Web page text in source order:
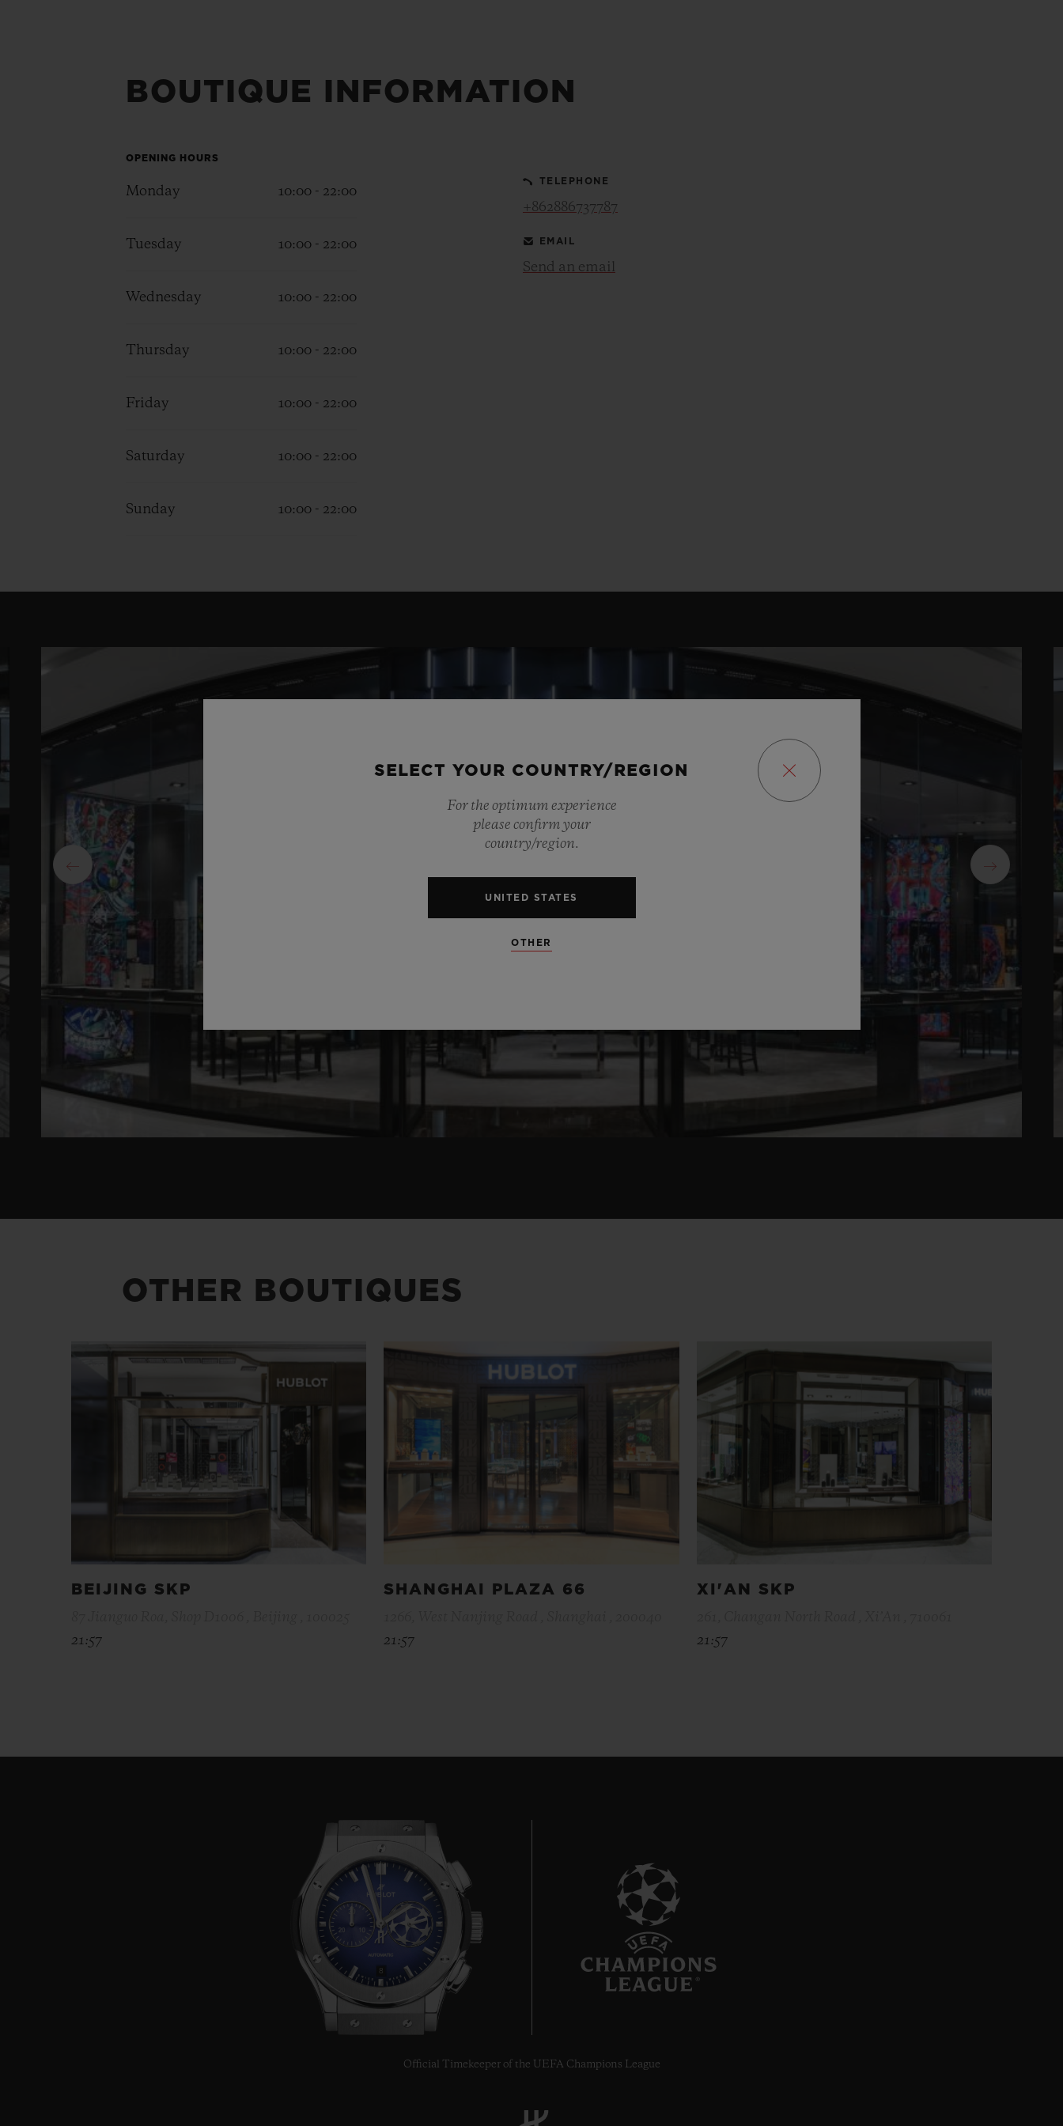
BOUTIQUE INFORMATION
OPENING HOURS
Monday 10:00 - 22:00
Tuesday 10:00 - 22:00
Wednesday 10:00 - 22:00
Thursday 10:00 - 22:00
Friday 10:00 - 22:00
Saturday 10:00 - 22:00
Sunday 10:00 - 22:00
TELEPHONE
+862886737787
EMAIL
Send an email
OTHER BOUTIQUES
BEIJING SKP
21:57
SHANGHAI PLAZA 66
21:57
XI'AN SKP
21:57
8
Official Timekeeper of the UEFA Champions League
SELECT YOUR COUNTRY/REGION
For the optimum experience
please confirm your
country/region.
UNITED STATES
OTHER